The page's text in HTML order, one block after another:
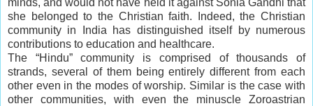
she belonged to the Christian faith. Indeed, the Christian
community in India has distinguished itself by numerous
contributions to education and healthcare.
The “Hindu” community is comprised of thousands of
strands, several of them being entirely different from each
other even in the modes of worship. Similar is the case with
other communities, with even the minuscle Zoroastrian